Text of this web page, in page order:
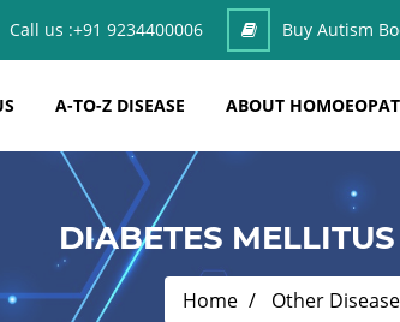
Call us :+91 9234400006 Buy Autism
A-TO-Z DISEASE ABOUT
DIABETES
Home Other Disease